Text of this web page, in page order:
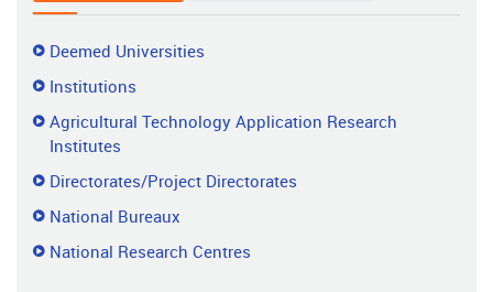
Research
Institutes
Deemed Universities
Institutions
Agricultural Technology Application Research
Institutes
Directorates/Project Directorates
National Bureaux
National Research Centres